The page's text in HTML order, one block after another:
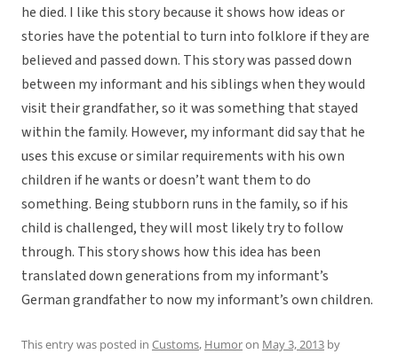
he died. I like this story because it shows how ideas or
stories have the potential to turn into folklore if they are
believed and passed down. This story was passed down
between my informant and his siblings when they would
visit their grandfather, so it was something that stayed
within the family. However, my informant did say that he
uses this excuse or similar requirements with his own
children if he wants or doesn’t want them to do
something. Being stubborn runs in the family, so if his
child is challenged, they will most likely try to follow
through. This story shows how this idea has been
translated down generations from my informant’s
German grandfather to now my informant’s own children.
This entry was posted in Customs, Humoron May 3, 2013 by